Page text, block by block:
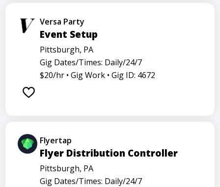
Versa Party
Event Setup
Pittsburgh, PA
Gig Dates/Times: Daily/24/7
$20/hr • Gig Work • Gig ID: 4672
Flyertap
Flyer Distribution Controller
Pittsburgh, PA
Gig Dates/Times: Daily/24/7